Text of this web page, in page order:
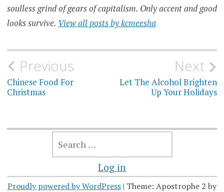
soulless grind of gears of capitalism. Only accent and good
looks survive. View all posts by kcmeesha
Post
navigation
Previous
Chinese Food For
Christmas
Next
Let The Alcohol Brighten
Up Your Holidays
Log in
Proudly powered by WordPress | Theme: Apostrophe 2 by